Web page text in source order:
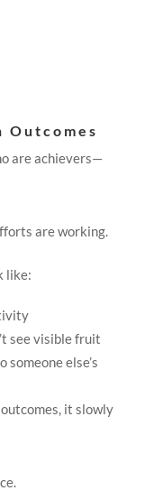
Outcomes
are achievers—
are working.
like:
see visible fruit
else’s
it slowly